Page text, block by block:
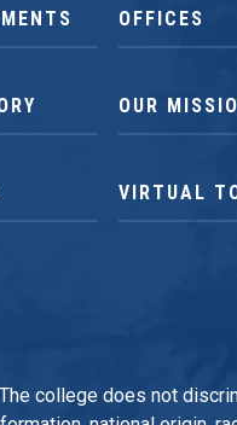
OFFICES
OUR
VIRTUAL
college does not